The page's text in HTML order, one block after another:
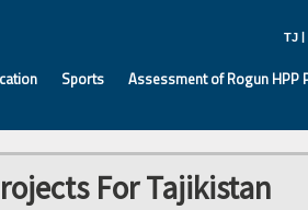
TJ
Sports Assessment of Rogun HPP
For Tajikistan